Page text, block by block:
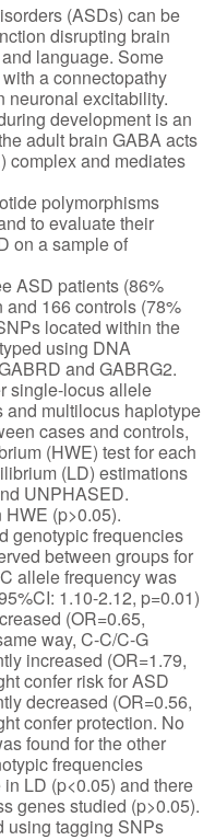
(ASDs) can be
disrupting brain
language. Some
a connectopathy
neuronal excitability.
development is an
adult brain GABA acts
complex and mediates
polymorphisms
to evaluate their
on a sample of
ASD patients (86%
166 controls (78%
located within the
using DNA
and GABRG2.
single-locus allele
multilocus haplotype
cases and controls,
(HWE) test for each
(LD) estimations
UNPHASED.
(p>0.05).
genotypic frequencies
between groups for
allele frequency was
1.10-2.12, p=0.01)
(OR=0.65,
way, C-C/C-G
increased (OR=1.79,
confer risk for ASD
decreased (OR=0.56,
confer protection. No
found for the other
frequencies
LD (p<0.05) and there
genes studied (p>0.05).
using tagging SNPs